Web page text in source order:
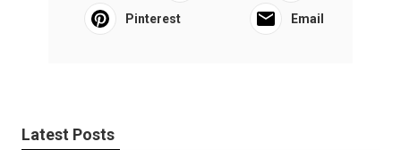
Pinterest Email
Latest Posts